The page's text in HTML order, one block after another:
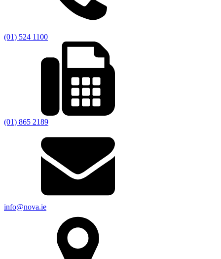
(01) 524 1100
(01) 865 2189
info@nova.ie